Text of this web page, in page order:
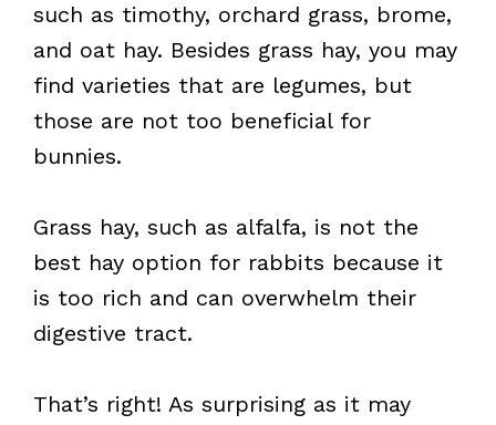
such as timothy, orchard grass, brome,
and oat hay. Besides grass hay, you may
find varieties that are legumes, but
those are not too beneficial for
bunnies.
Grass hay, such as alfalfa, is not the
best hay option for rabbits because it
is too rich and can overwhelm their
digestive tract.
That’s right! As surprising as it may